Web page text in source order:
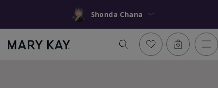
Shonda Chana